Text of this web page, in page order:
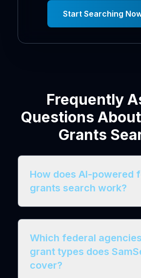
Start Searching
Frequently
Questions
Grants
How does AI-powered
grants search work?
Which federal
grant types does
cover?